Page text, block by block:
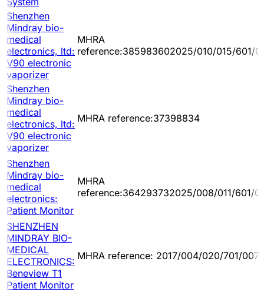
Shenzhen
Mindray bio-
medical
electronics, ltd:
V90 electronic
vaporizer
MHRA
reference:385983602025/010/015/601/
Shenzhen
Mindray bio-
medical
electronics, ltd:
V90 electronic
vaporizer
MHRA reference:37398834
Shenzhen
Mindray bio-
medical
electronics:
Patient Monitor
MHRA
reference:364293732025/008/011/601/
SHENZHEN
MINDRAY BIO-
MEDICAL
ELECTRONICS:
Beneview T1
Patient Monitor
MHRA reference: 2017/004/020/701/007